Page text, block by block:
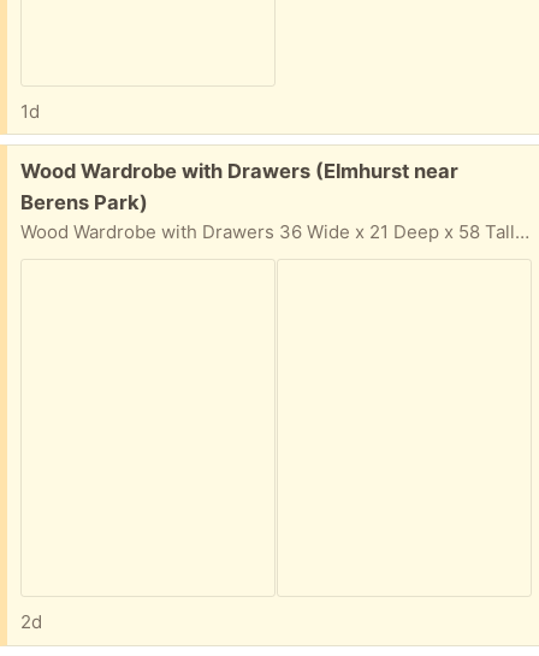
1d
Free:
Wood Wardrobe with Drawers (Elmhurst near
Berens Park)
Wood Wardrobe with Drawers 36 Wide x 21 Deep x 58 Tall Solid wood, not cheap particle board Easy pickup in driveway. In your email reply: Please provide: Your Name, Phone Number, and 2-hour time window & day that you can come get the items. I cannot respond if 2-hour time window is not provided for pickup.
2d